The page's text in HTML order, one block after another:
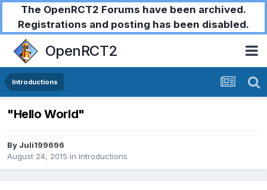
The OpenRCT2 Forums have been archived.
Registrations and posting has been disabled.
OpenRCT2
Introductions
"Hello World"
By Juli199696
August 24, 2015 in Introductions